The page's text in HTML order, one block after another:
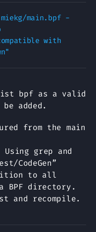
main.bpf -
with
bpf as a valid
added.
from the main
Using grep and
CodeGen”
to all
BPF directory.
and recompile.